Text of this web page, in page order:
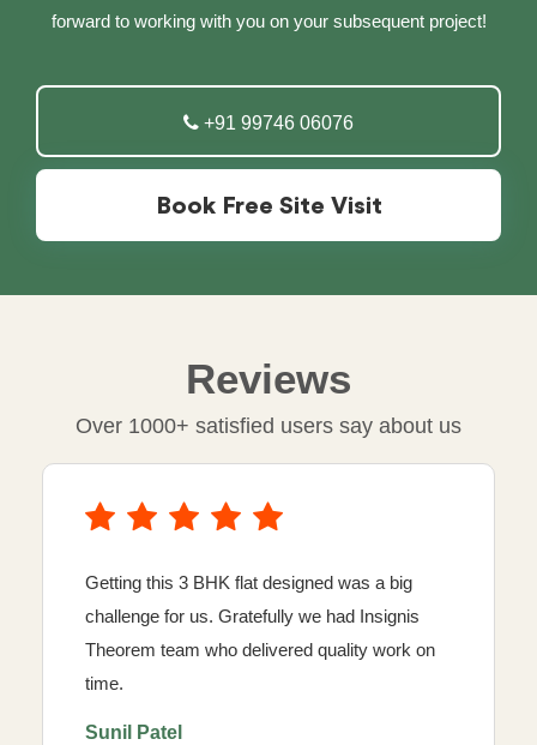
forward to working with you on your subsequent project!
+91 99746 06076
Book Free Site Visit
Reviews
Over 1000+ satisfied users say about us
Getting this 3 BHK flat designed was a big
challenge for us. Gratefully we had Insignis
Theorem team who delivered quality work on
time.
Sunil Patel